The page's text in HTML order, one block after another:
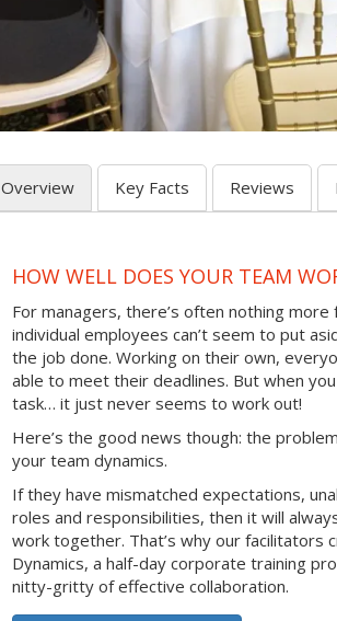
Overview Key Facts Reviews
HOW WELL DOES YOUR TEAM
For managers, there’s often nothing
individual employees can’t seem to put
the job done. Working on their own,
able to meet their deadlines. But when
task… it just never seems to work out!
Here’s the good news though: the
your team dynamics.
If they have mismatched expectations,
roles and responsibilities, then it will
work together. That’s why our facilitators
Dynamics, a half-day corporate training
nitty-gritty of effective collaboration.